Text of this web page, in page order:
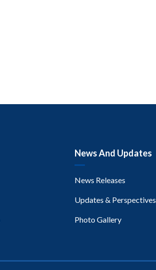
News And Updates
News Releases
Updates & Perspectives
Photo Gallery